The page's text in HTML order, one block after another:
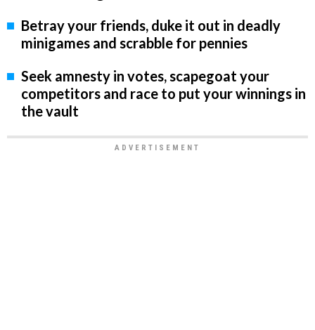
Betray your friends, duke it out in deadly
minigames and scrabble for pennies
Seek amnesty in votes, scapegoat your
competitors and race to put your winnings in
the vault